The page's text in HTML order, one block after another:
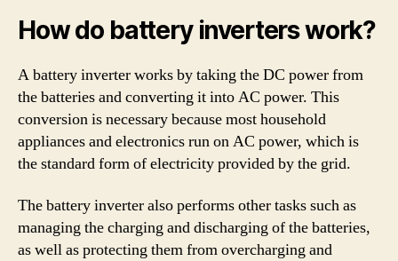
How do battery inverters work?
A battery inverter works by taking the DC power from
the batteries and converting it into AC power. This
conversion is necessary because most household
appliances and electronics run on AC power, which is
the standard form of electricity provided by the grid.
The battery inverter also performs other tasks such as
managing the charging and discharging of the batteries,
as well as protecting them from overcharging and